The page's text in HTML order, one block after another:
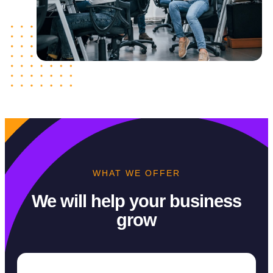
WHAT WE OFFER
We will help your business
grow